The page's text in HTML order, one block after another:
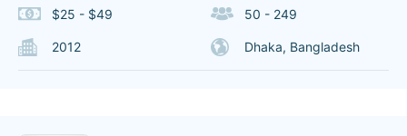
$25 - $49 50 - 249
2012 Dhaka, Bangladesh